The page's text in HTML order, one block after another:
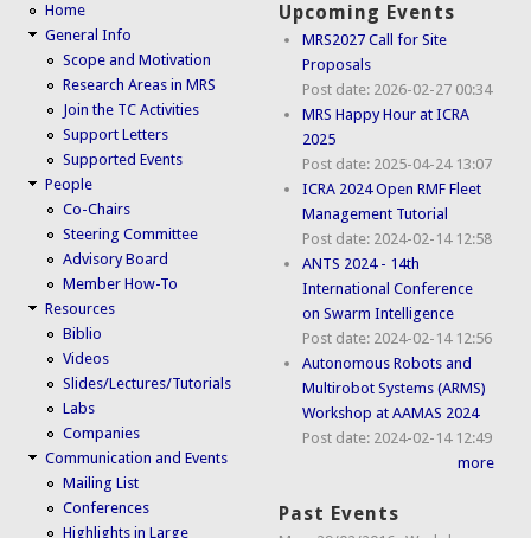
Home
General Info
Scope and Motivation
Research Areas in MRS
Join the TC Activities
Support Letters
Supported Events
People
Co-Chairs
Steering Committee
Advisory Board
Member How-To
Resources
Biblio
Videos
Slides/Lectures/Tutorials
Labs
Companies
Communication and Events
Mailing List
Conferences
Highlights in Large
Upcoming Events
MRS2027 Call for Site
Proposals
Post date: 2026-02-27 00:34
MRS Happy Hour at ICRA
2025
Post date: 2025-04-24 13:07
ICRA 2024 Open RMF Fleet
Management Tutorial
Post date: 2024-02-14 12:58
ANTS 2024 - 14th
International Conference
on Swarm Intelligence
Post date: 2024-02-14 12:56
Autonomous Robots and
Multirobot Systems (ARMS)
Workshop at AAMAS 2024
Post date: 2024-02-14 12:49
more
Past Events